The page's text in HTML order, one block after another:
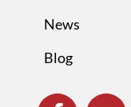
News
Blog